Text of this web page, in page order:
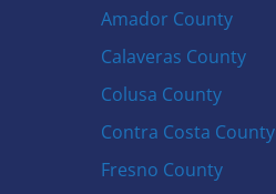
Amador County
Calaveras County
Colusa County
Contra Costa County
Fresno County